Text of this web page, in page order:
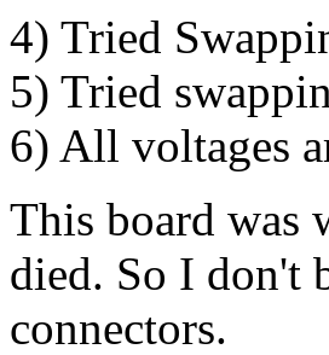
4) Tried
5) Tried
6) All voltages
This board was
died. So I don't
connectors.